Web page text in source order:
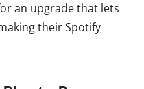
an upgrade that lets
their Spotify